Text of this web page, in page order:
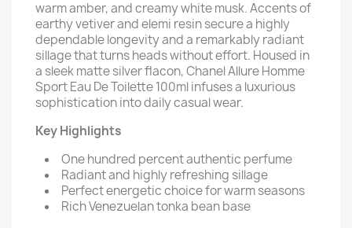
warm amber, and creamy white musk. Accents of
earthy vetiver and elemi resin secure a highly
dependable longevity and a remarkably radiant
sillage that turns heads without effort. Housed in
a sleek matte silver flacon, Chanel Allure Homme
Sport Eau De Toilette 100ml infuses a luxurious
sophistication into daily casual wear.
Key Highlights
One hundred percent authentic perfume
Radiant and highly refreshing sillage
Perfect energetic choice for warm seasons
Rich Venezuelan tonka bean base